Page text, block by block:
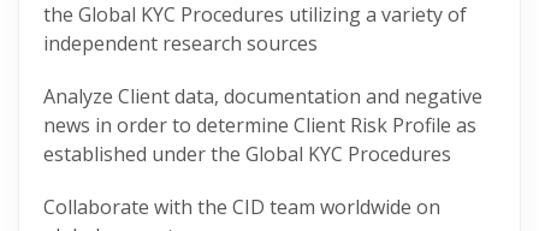
the Global KYC Procedures utilizing a variety of
independent research sources
Analyze Client data, documentation and negative
news in order to determine Client Risk Profile as
established under the Global KYC Procedures
Collaborate with the CID team worldwide on